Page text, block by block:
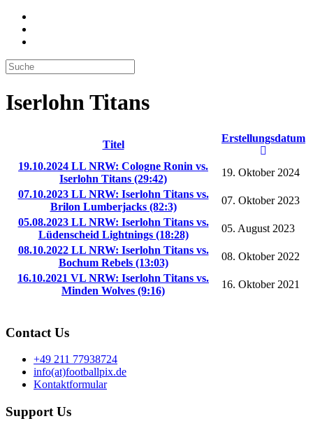
Iserlohn Titans
Titel
Erstellungsdatum
19.10.2024 LL NRW: Cologne Ronin vs.
Iserlohn Titans (29:42)
19. Oktober 2024
07.10.2023 LL NRW: Iserlohn Titans vs.
Brilon Lumberjacks (82:3)
07. Oktober 2023
05.08.2023 LL NRW: Iserlohn Titans vs.
Lüdenscheid Lightnings (18:28)
05. August 2023
08.10.2022 LL NRW: Iserlohn Titans vs.
Bochum Rebels (13:03)
08. Oktober 2022
16.10.2021 VL NRW: Iserlohn Titans vs.
Minden Wolves (9:16)
16. Oktober 2021
Contact Us
+49 211 77938724
info(at)footballpix.de
Kontaktformular
Support Us